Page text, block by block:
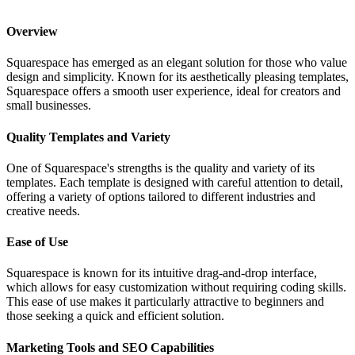
Overview
Squarespace has emerged as an elegant solution for those who value
design and simplicity. Known for its aesthetically pleasing templates,
Squarespace offers a smooth user experience, ideal for creators and
small businesses.
Quality Templates and Variety
One of Squarespace's strengths is the quality and variety of its
templates. Each template is designed with careful attention to detail,
offering a variety of options tailored to different industries and
creative needs.
Ease of Use
Squarespace is known for its intuitive drag-and-drop interface,
which allows for easy customization without requiring coding skills.
This ease of use makes it particularly attractive to beginners and
those seeking a quick and efficient solution.
Marketing Tools and SEO Capabilities